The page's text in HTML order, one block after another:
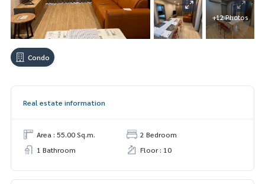
+12 Photos
Condo
Real estate information
Area : 55.00 Sq.m.
2 Bedroom
1 Bathroom
Floor : 10